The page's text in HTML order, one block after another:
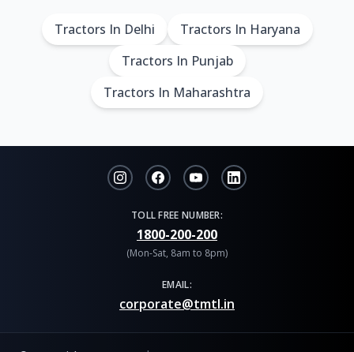
Tractors In Delhi
Tractors In Haryana
Tractors In Punjab
Tractors In Maharashtra
TOLL FREE NUMBER:
1800-200-200
(Mon-Sat, 8am to 8pm)
EMAIL:
corporate@tmtl.in